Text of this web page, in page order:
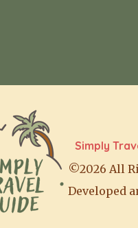
Simply
©2026 All
Developed